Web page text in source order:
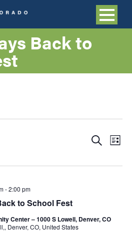
Back to
SearchList
to School Fest
-2:00 pm
Center – 1000 S Lowell, Denver, CO
Denver, CO, United States